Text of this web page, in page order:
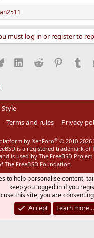
must log in or register to
BlueskyLinkedIn
Reddit
Terms and rules Privacy
by XenForo® © 2010-2026
is a registered trademark of
is used by The FreeBSD
The FreeBSD Foundation.
to help personalise content,
keep you logged in if you
use this site, you are
Accept
Learn more…